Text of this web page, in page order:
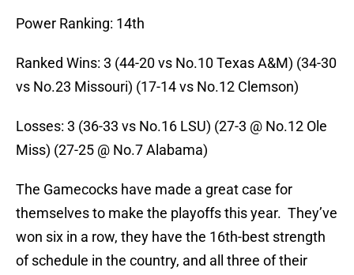
Power Ranking: 14th
Ranked Wins: 3 (44-20 vs No.10 Texas A&M) (34-30
vs No.23 Missouri) (17-14 vs No.12 Clemson)
Losses: 3 (36-33 vs No.16 LSU) (27-3 @ No.12 Ole
Miss) (27-25 @ No.7 Alabama)
The Gamecocks have made a great case for
themselves to make the playoffs this year. They’ve
won six in a row, they have the 16th-best strength
of schedule in the country, and all three of their